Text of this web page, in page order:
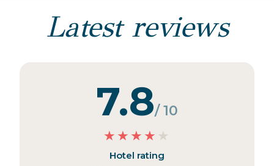
Latest reviews
7.8/ 10
★ ★ ★ ★ ★
Hotel rating